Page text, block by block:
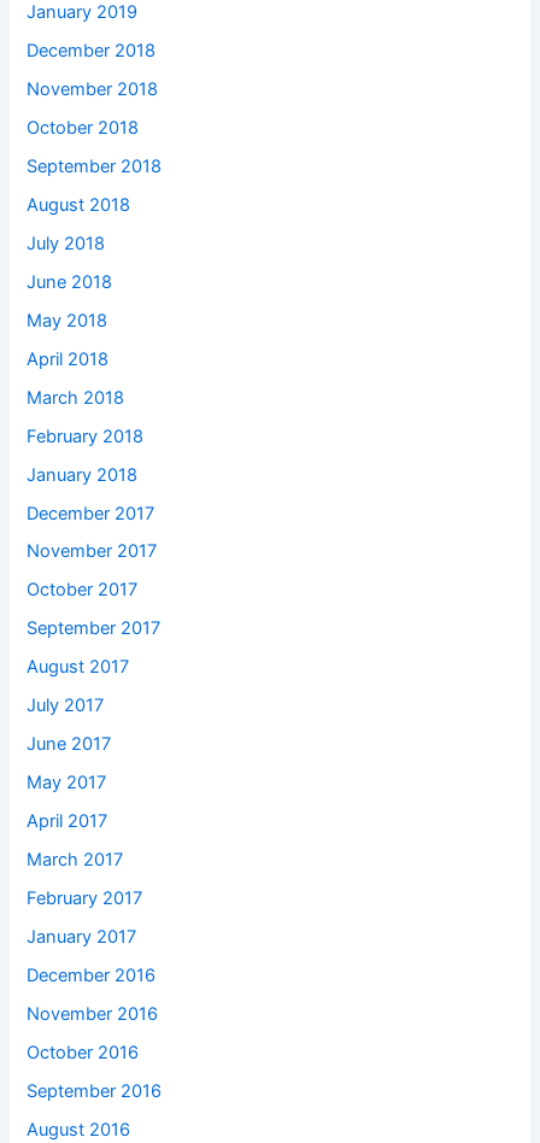
January 2019
December 2018
November 2018
October 2018
September 2018
August 2018
July 2018
June 2018
May 2018
April 2018
March 2018
February 2018
January 2018
December 2017
November 2017
October 2017
September 2017
August 2017
July 2017
June 2017
May 2017
April 2017
March 2017
February 2017
January 2017
December 2016
November 2016
October 2016
September 2016
August 2016